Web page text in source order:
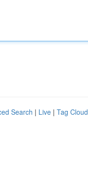
Search | Live | Tag Cloud